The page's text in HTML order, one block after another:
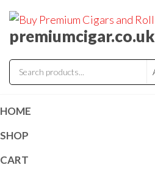
premiumcigar.co.uk
HOME
SHOP
CART